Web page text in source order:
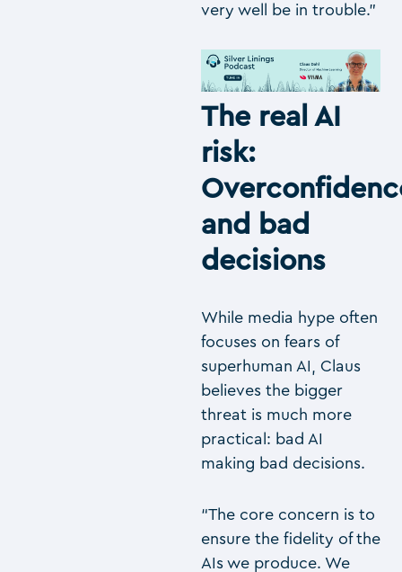
very well be in trouble.”
The real AI
risk:
and bad
decisions
While media hype often
focuses on fears of
superhuman AI, Claus
believes the bigger
threat is much more
practical: bad AI
making bad decisions.
“The core concern is to
ensure the fidelity of the
AIs we produce. We